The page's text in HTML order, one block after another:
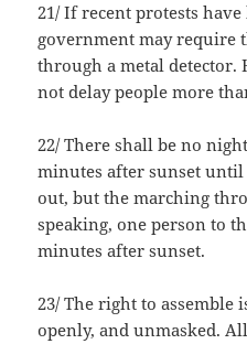
21/ If recent protests
government may require
through a metal detector.
not delay people more
22/ There shall be no
minutes after sunset until
out, but the marching
speaking, one person to
minutes after sunset.
23/ The right to assemble
openly, and unmasked.